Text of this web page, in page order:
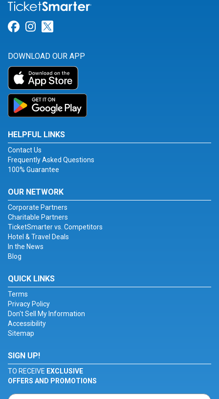
Link for Facebook
Link for Instagram
DOWNLOAD OUR APP
HELPFUL LINKS
Contact Us
Frequently Asked Questions
100% Guarantee
OUR NETWORK
Corporate Partners
Charitable Partners
TicketSmarter vs. Competitors
Hotel & Travel Deals
In the News
Blog
QUICK LINKS
Terms
Privacy Policy
Don't Sell My Information
Accessibility
Sitemap
SIGN UP!
TO RECEIVE EXCLUSIVE
OFFERS AND PROMOTIONS